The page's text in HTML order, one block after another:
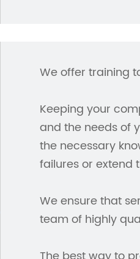
We offer training
Keeping your
and the needs of
the necessary
failures or extend
We ensure that
team of highly